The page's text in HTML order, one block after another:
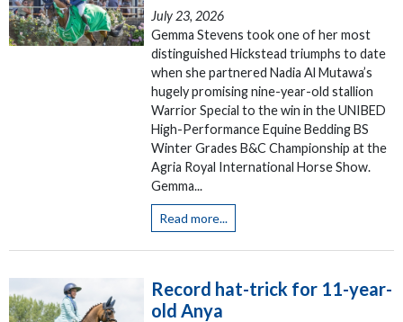
July 23, 2026
Gemma Stevens took one of her most
distinguished Hickstead triumphs to date
when she partnered Nadia Al Mutawa’s
hugely promising nine-year-old stallion
Warrior Special to the win in the UNIBED
High-Performance Equine Bedding BS
Winter Grades B&C Championship at the
Agria Royal International Horse Show.
Gemma...
Read more...
Record hat-trick for 11-year-
old Anya